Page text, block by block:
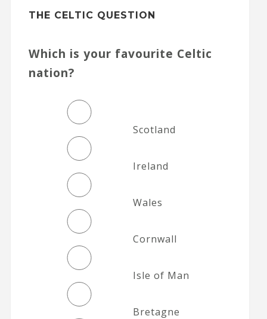
THE CELTIC QUESTION
Which is your favourite Celtic
nation?
Scotland
Ireland
Wales
Cornwall
Isle of Man
Bretagne